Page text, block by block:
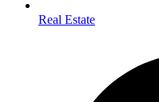
Real Estate